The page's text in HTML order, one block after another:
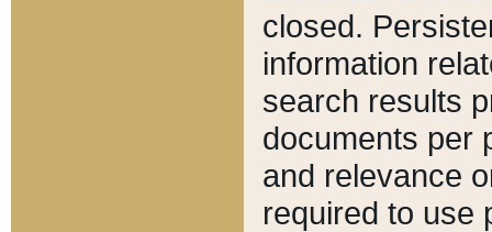
closed.
information
search results
documents per
and relevance
required to use